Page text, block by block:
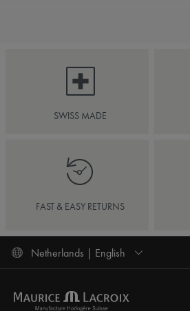
SWISS MADE
FAST & EASY RETURNS
Netherlands | English